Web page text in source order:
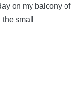
on my balcony of
small